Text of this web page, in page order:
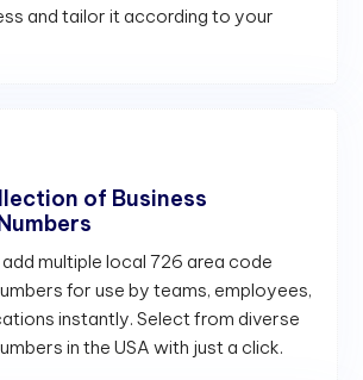
and tailor it according to your
of Business
multiple local 726 area code
for use by teams, employees,
instantly. Select from diverse
in the USA with just a click.